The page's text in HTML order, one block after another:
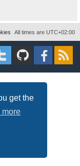
get the
more
All times are UTC+02:00